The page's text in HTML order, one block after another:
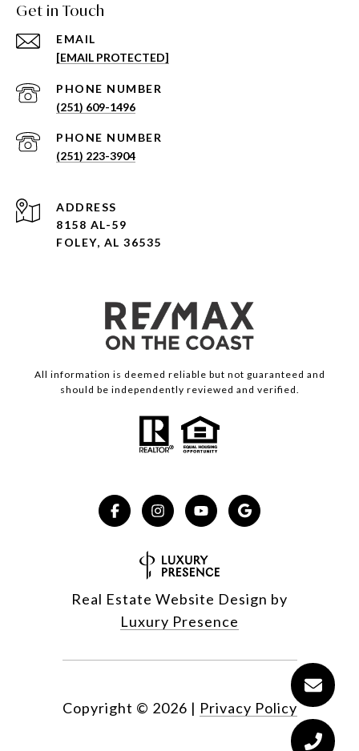
Get in Touch
EMAIL
[EMAIL PROTECTED]
PHONE NUMBER
(251) 609-1496
PHONE NUMBER
(251) 223-3904
ADDRESS
8158 AL-59
FOLEY, AL 36535
All information is deemed reliable but not guaranteed and
should be independently reviewed and verified.
Real Estate Website Design by
Luxury Presence
Copyright © 2026 | Privacy Policy